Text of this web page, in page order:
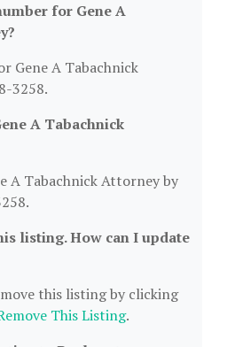
for Gene A
Gene A Tabachnick
3258.
A Tabachnick
A Tabachnick Attorney by
listing. How can I update
this listing by clicking
This Listing.